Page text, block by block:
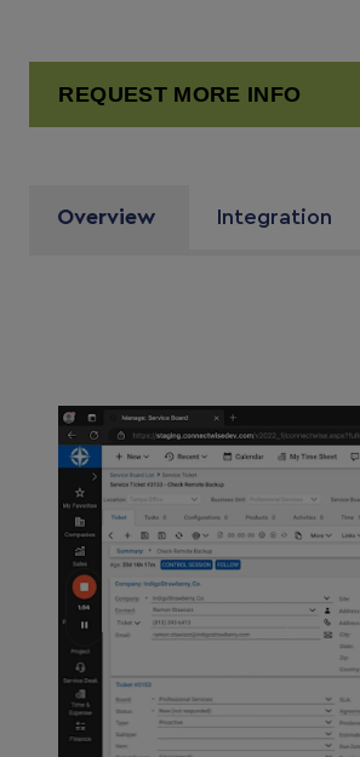
REQUEST MORE INFO
Overview Integration